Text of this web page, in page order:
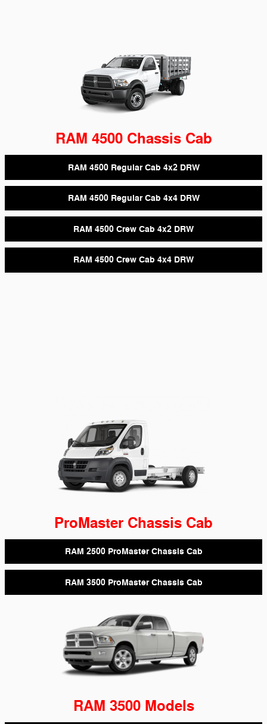
RAM 4500 Chassis Cab
RAM 4500 Regular Cab 4x2 DRW
RAM 4500 Regular Cab 4x4 DRW
RAM 4500 Crew Cab 4x2 DRW
RAM 4500 Crew Cab 4x4 DRW
ProMaster Chassis Cab
RAM 2500 ProMaster Chassis Cab
RAM 3500 ProMaster Chassis Cab
RAM 3500 Models